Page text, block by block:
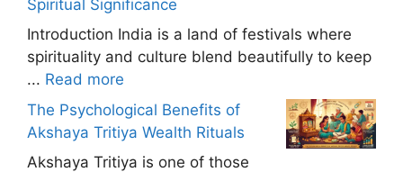
Spiritual Significance
Introduction India is a land of festivals where
spirituality and culture blend beautifully to keep
... Read more
The Psychological Benefits of
Akshaya Tritiya Wealth Rituals
Akshaya Tritiya is one of those